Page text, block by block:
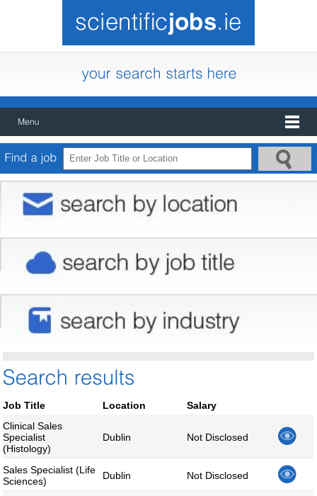
Job Title Location
Salary
Clinical Sales
Specialist
(Histology)
Dublin Not Disclosed
Sales Specialist (Life
Sciences)
Dublin Not Disclosed